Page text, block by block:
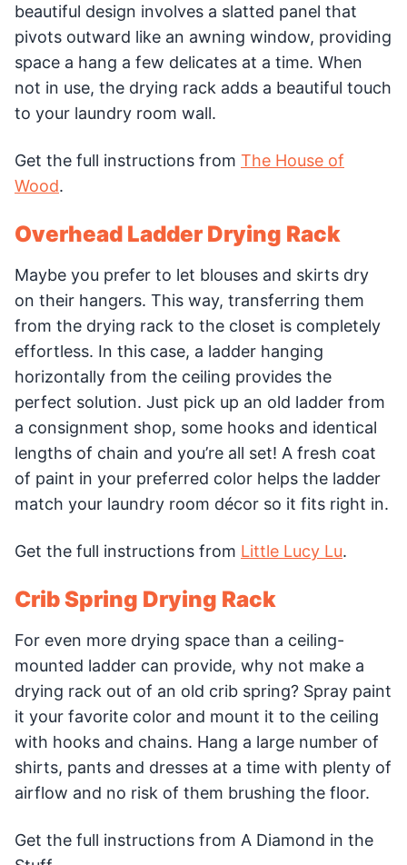
beautiful design involves a slatted panel that
pivots outward like an awning window, providing
space a hang a few delicates at a time. When
not in use, the drying rack adds a beautiful touch
to your laundry room wall.
Get the full instructions from The House of
Wood.
Overhead Ladder Drying Rack
Maybe you prefer to let blouses and skirts dry
on their hangers. This way, transferring them
from the drying rack to the closet is completely
effortless. In this case, a ladder hanging
horizontally from the ceiling provides the
perfect solution. Just pick up an old ladder from
a consignment shop, some hooks and identical
lengths of chain and you’re all set! A fresh coat
of paint in your preferred color helps the ladder
match your laundry room décor so it fits right in.
Get the full instructions from Little Lucy Lu.
Crib Spring Drying Rack
For even more drying space than a ceiling-
mounted ladder can provide, why not make a
drying rack out of an old crib spring? Spray paint
it your favorite color and mount it to the ceiling
with hooks and chains. Hang a large number of
shirts, pants and dresses at a time with plenty of
airflow and no risk of them brushing the floor.
Get the full instructions from A Diamond in the